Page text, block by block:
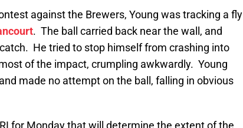
against the Brewers, Young was tracking a fly
. The ball carried back near the wall, and
He tried to stop himself from crashing into
of the impact, crumpling awkwardly. Young
made no attempt on the ball, falling in obvious